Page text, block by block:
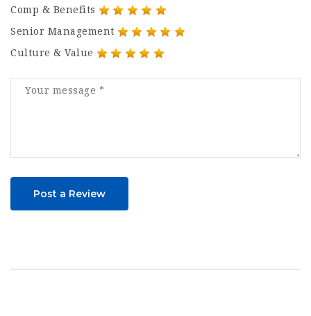
Comp & Benefits
Senior Management
Culture & Value
Post a Review